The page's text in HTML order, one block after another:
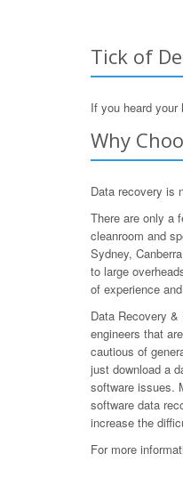
Tick of
If you heard
Why
Data recovery is
There are only a
cleanroom and
Sydney,
to large
of experience
Data Recovery
engineers that
cautious of
just download a
software issues.
software data
increase the
For more